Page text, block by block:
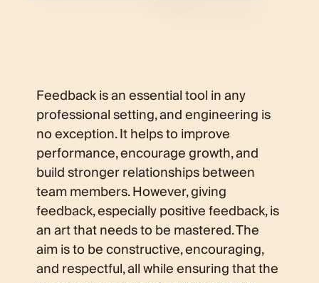
Feedback is an essential tool in any
professional setting, and engineering is
no exception. It helps to improve
performance, encourage growth, and
build stronger relationships between
team members. However, giving
feedback, especially positive feedback, is
an art that needs to be mastered. The
aim is to be constructive, encouraging,
and respectful, all while ensuring that the